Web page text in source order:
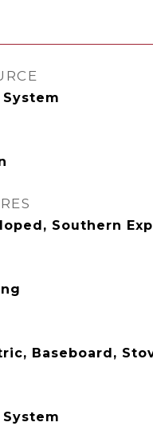
Southern
Baseboard,